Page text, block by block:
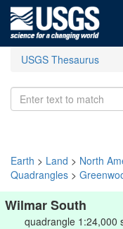
USGS Thesaurus
Earth > Land > North
Quadrangles >
Wilmar South
quadrangle 1:24,000